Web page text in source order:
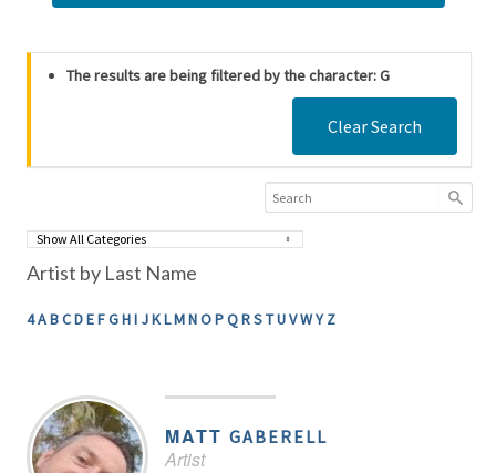
The results are being filtered by the character: G
Clear Search
Artist by Last Name
4ABCDEFGHI JKLMNOPQRSTUVWY Z
MATT GABERELL
Artist